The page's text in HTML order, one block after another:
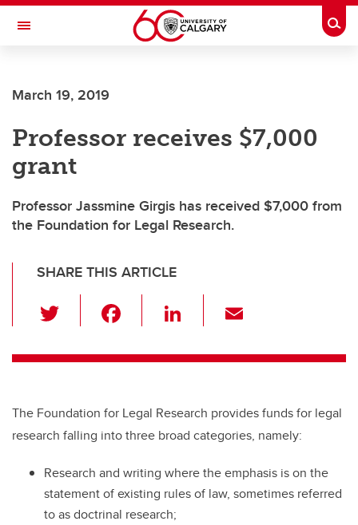
Skip to main content
Toggle Navigation
March 19, 2019
Professor receives $7,000
grant
Professor Jassmine Girgis has received $7,000 from
the Foundation for Legal Research.
SHARE THIS ARTICLE
wi
tt c
b
o
o
k
Li
k
dI
n
ail
The Foundation for Legal Research provides funds for legal
research falling into three broad categories, namely:
Research and writing where the emphasis is on the
statement of existing rules of law, sometimes referred
to as doctrinal research;